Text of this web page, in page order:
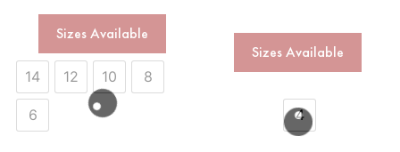
Sizes Available
14 12 10 8
6
Sizes Available
4